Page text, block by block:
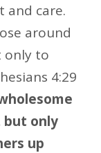
and care.
around
only to
4:29
but only
up